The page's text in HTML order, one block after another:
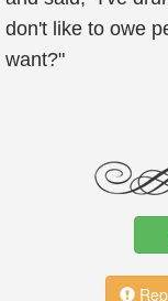
don't like to owe
want?"